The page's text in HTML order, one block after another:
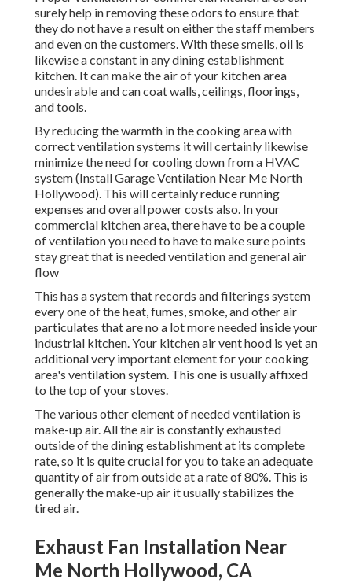
surely help in removing these odors to ensure that
they do not have a result on either the staff members
and even on the customers. With these smells, oil is
likewise a constant in any dining establishment
kitchen. It can make the air of your kitchen area
undesirable and can coat walls, ceilings, floorings,
and tools.
By reducing the warmth in the cooking area with
correct ventilation systems it will certainly likewise
minimize the need for cooling down from a HVAC
system (Install Garage Ventilation Near Me North
Hollywood). This will certainly reduce running
expenses and overall power costs also. In your
commercial kitchen area, there have to be a couple
of ventilation you need to have to make sure points
stay great that is needed ventilation and general air
flow
This has a system that records and filterings system
every one of the heat, fumes, smoke, and other air
particulates that are no a lot more needed inside your
industrial kitchen. Your kitchen air vent hood is yet an
additional very important element for your cooking
area's ventilation system. This one is usually affixed
to the top of your stoves.
The various other element of needed ventilation is
make-up air. All the air is constantly exhausted
outside of the dining establishment at its complete
rate, so it is quite crucial for you to take an adequate
quantity of air from outside at a rate of 80%. This is
generally the make-up air it usually stabilizes the
tired air.
Exhaust Fan Installation Near
Me North Hollywood, CA